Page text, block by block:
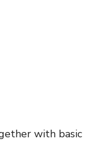
with basic